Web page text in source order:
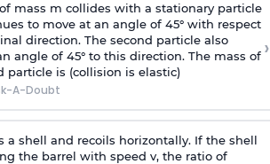
mass m collides with a stationary particle
to move at an angle of 45° with respect
direction. The second particle also
angle of 45° to this direction. The mass of
particle is (collision is elastic)
A-Doubt
›
a shell and recoils horizontally. If the shell
the barrel with speed v, the ratio of